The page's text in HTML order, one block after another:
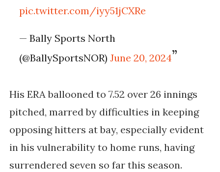
pic.twitter.com/iyy51jCXRe
— Bally Sports North
(@BallySportsNOR)June 20, 2024
His ERA ballooned to 7.52 over 26 innings
pitched, marred by difficulties in keeping
opposing hitters at bay, especially evident
in his vulnerability to home runs, having
surrendered seven so far this season.